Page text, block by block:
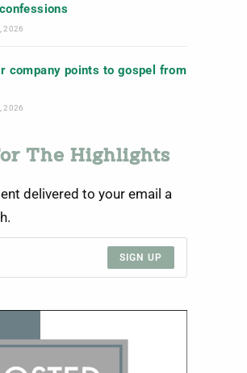
2026
company points to gospel from
2026
The Highlights
delivered to your email a
SIGN UP